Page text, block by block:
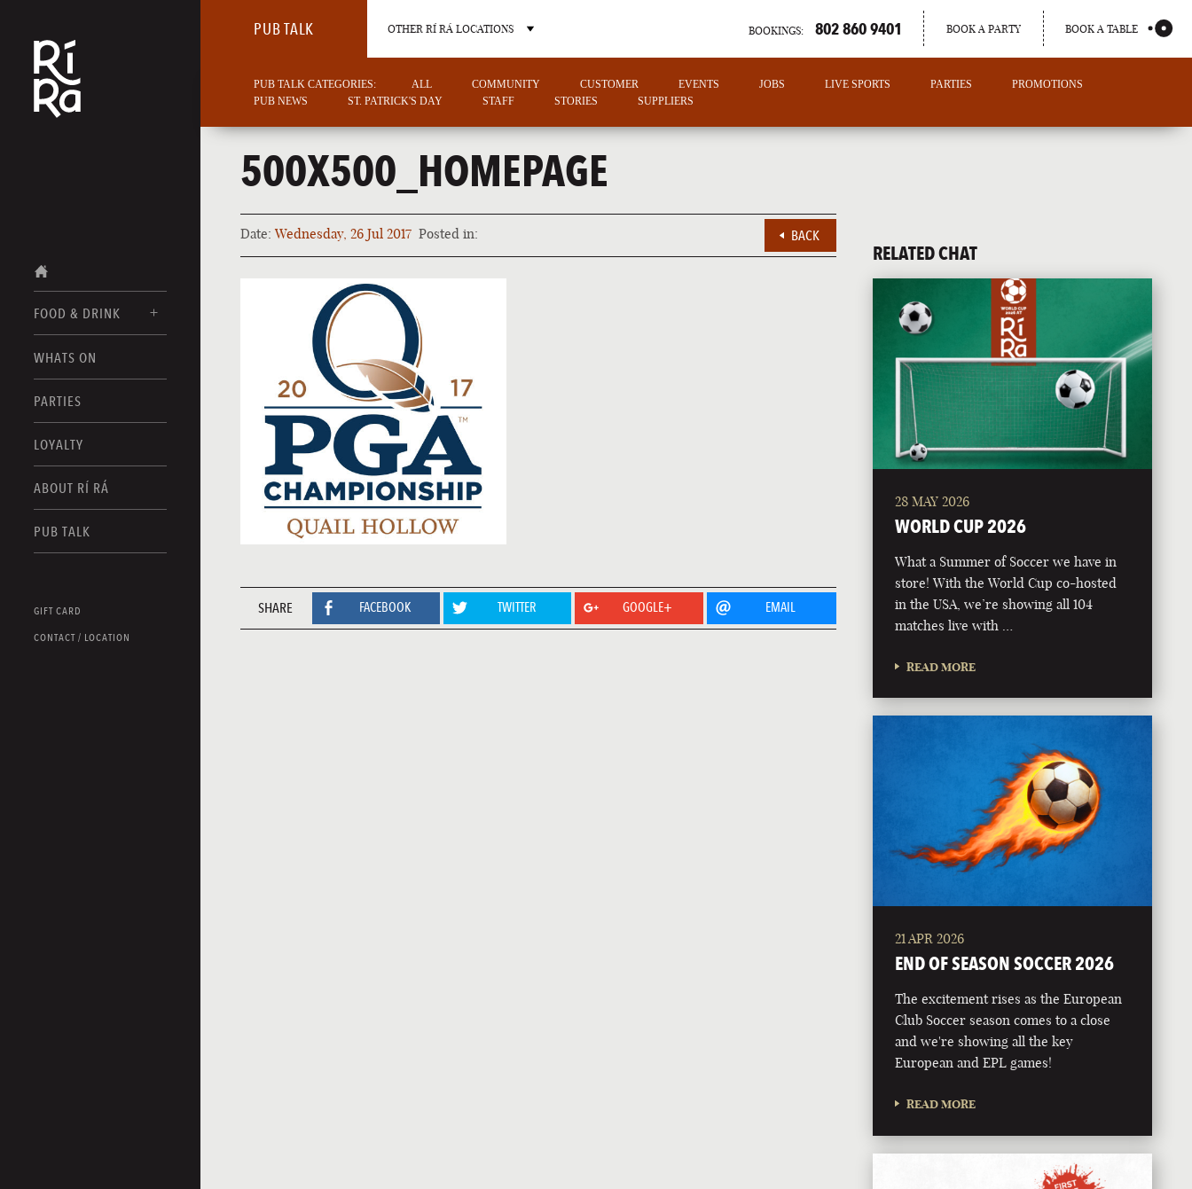
FOOD & DRINK
FOOD MENU
DRINK MENUS
WHATS ON
PARTIES
LOYALTY
ABOUT RÍ RÁ
PUB TALK
GIFT CARD
CONTACT / LOCATION
PUB TALK OTHER RÍ RÁ LOCATIONS
BURLINGTON
VERMONT NORTH CAROLINA
PORTLAND
MAINE
BOOKINGS: 802 860 9401 BOOK A PARTY BOOK A TABLE
PUB TALK CATEGORIES: ALL COMMUNITY CUSTOMER EVENTS JOBS LIVE SPORTS PARTIES
PROMOTIONS
PUB NEWS
ST. PATRICK'S DAY STAFF STORIES SUPPLIERS
500X500_HOMEPAGE
Date:Wednesday, 26 Jul 2017 Posted in: BACK
SHARE FACEBOOK TWITTER GOOGLE+ EMAIL
RELATED CHAT
28 MAY 2026
WORLD CUP 2026
What a Summer of Soccer we have in
store! With the World Cup co-hosted
in the USA, we’re showing all 104
matches live with …
READ MORE
21 APR 2026
END OF SEASON SOCCER 2026
The excitement rises as the European
Club Soccer season comes to a close
and we're showing all the key
European and EPL games!
READ MORE